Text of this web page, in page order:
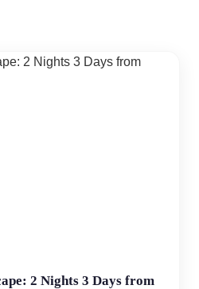
2 Nights 3 Days from